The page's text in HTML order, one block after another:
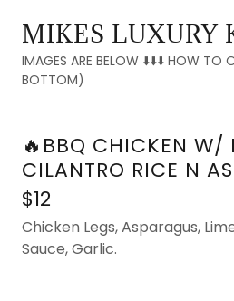
MIKES LUXURY
IMAGES ARE BELOW ⬇️⬇️⬇️ HOW TO
BOTTOM)
🔥BBQ CHICKEN W/
CILANTRO RICE N
$12
Chicken Legs, Asparagus,
Sauce, Garlic.